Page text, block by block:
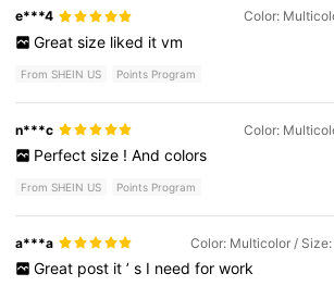
e***4 Color:
Great size liked it vm
From SHEIN US Points Program
n***c Color:
Perfect size ! And colors
From SHEIN US Points Program
a***a Color: Multicolor /
Great post it ’ s I need for work